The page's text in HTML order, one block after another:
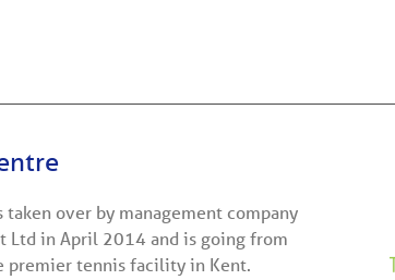
taken over by management company
Ltd in April 2014 and is going from
premier tennis facility in Kent.